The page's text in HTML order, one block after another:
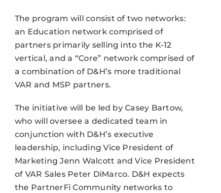
The program will consist of two networks:
an Education network comprised of
partners primarily selling into the K-12
vertical, and a “Core” network comprised of
a combination of D&H’s more traditional
VAR and MSP partners.
The initiative will be led by Casey Bartow,
who will oversee a dedicated team in
conjunction with D&H’s executive
leadership, including Vice President of
Marketing Jenn Walcott and Vice President
of VAR Sales Peter DiMarco. D&H expects
the PartnerFi Community networks to